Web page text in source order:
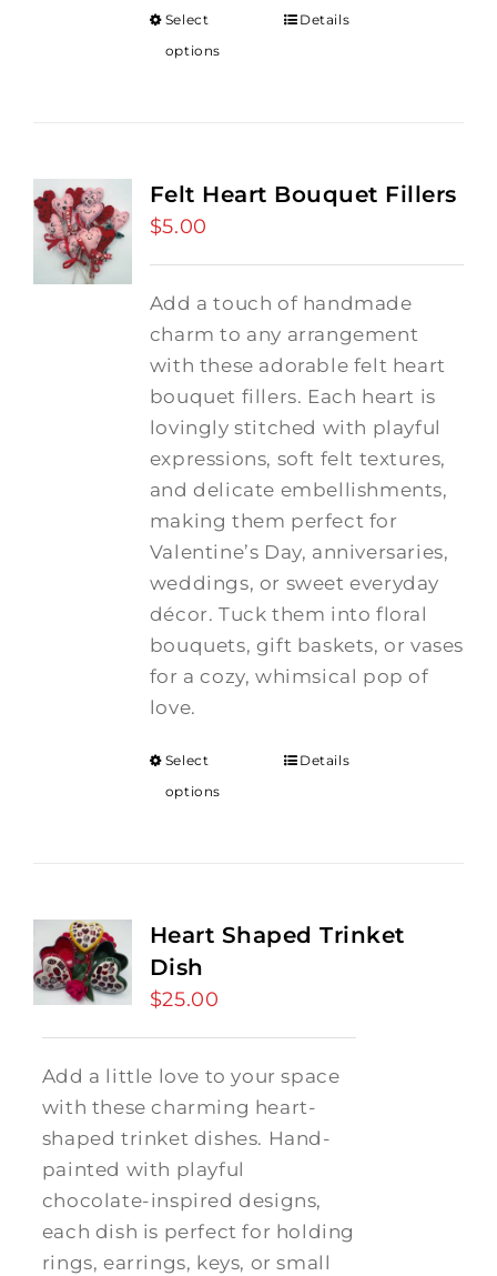
Select
options
Details
Felt Heart Bouquet Fillers
$5.00
Add a touch of handmade
charm to any arrangement
with these adorable felt heart
bouquet fillers. Each heart is
lovingly stitched with playful
expressions, soft felt textures,
and delicate embellishments,
making them perfect for
Valentine’s Day, anniversaries,
weddings, or sweet everyday
décor. Tuck them into floral
bouquets, gift baskets, or vases
for a cozy, whimsical pop of
love.
Select
options
Details
Heart Shaped Trinket
Dish
$25.00
Add a little love to your space
with these charming heart-
shaped trinket dishes. Hand-
painted with playful
chocolate-inspired designs,
each dish is perfect for holding
rings, earrings, keys, or small